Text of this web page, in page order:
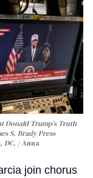
Donald Trump’s Truth
S. Brady Press
DC.
Anna
join chorus